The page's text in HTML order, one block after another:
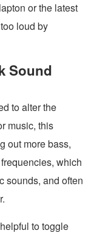
or the latest
loud by
Sound
to alter the
music, this
out more bass,
which
sounds, and often
to toggle